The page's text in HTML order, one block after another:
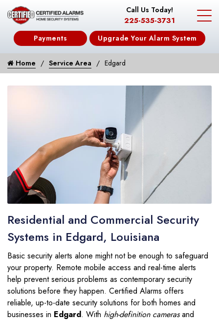
Call Us Today!
225-535-3731
Payments Upgrade Your Alarm System
Home Service Area Edgard
Residential and Commercial Security
Systems in Edgard, Louisiana
Basic security alerts alone might not be enough to safeguard
your property. Remote mobile access and real-time alerts
help prevent serious problems as contemporary security
solutions before they happen. Certified Alarms offers
reliable, up-to-date security solutions for both homes and
businesses in Edgard. With high-definition camerasand